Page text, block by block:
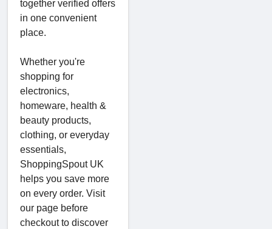
together verified offers
in one convenient
place.
Whether you're
shopping for
electronics,
homeware, health &
beauty products,
clothing, or everyday
essentials,
ShoppingSpout UK
helps you save more
on every order. Visit
our page before
checkout to discover